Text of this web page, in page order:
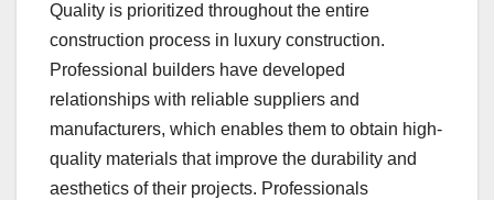
Quality is prioritized throughout the entire
construction process in luxury construction.
Professional builders have developed
relationships with reliable suppliers and
manufacturers, which enables them to obtain high-
quality materials that improve the durability and
aesthetics of their projects. Professionals